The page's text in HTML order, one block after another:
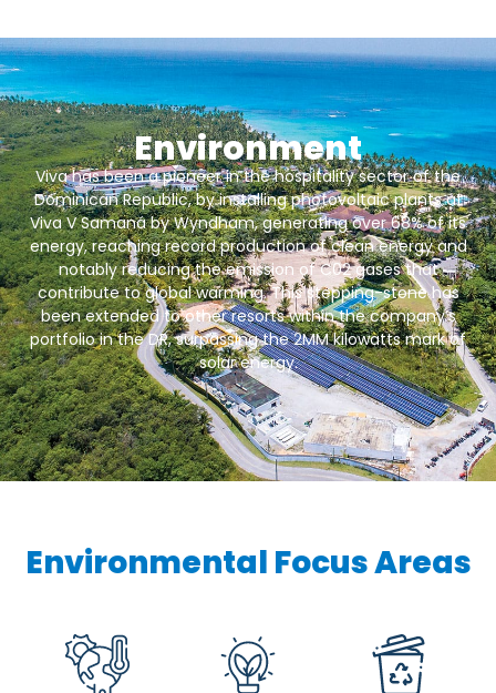
Environment
Viva has been a pioneer in the hospitality sector of the
Dominican Republic, by installing photovoltaic plants at
Viva V Samaná by Wyndham, generating over 68% of its
energy, reaching record production of clean energy and
notably reducing the emission of C02 gases that
contribute to global warming. This stepping-stone has
been extended to other resorts within the company’s
portfolio in the DR, surpassing the 2MM kilowatts mark of
solar energy.
Environmental Focus Areas